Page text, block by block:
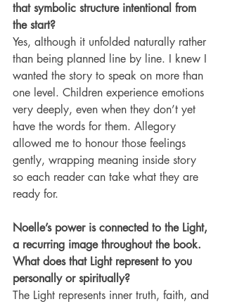
that symbolic structure intentional from
the start?
Yes, although it unfolded naturally rather
than being planned line by line. I knew I
wanted the story to speak on more than
one level. Children experience emotions
very deeply, even when they don’t yet
have the words for them. Allegory
allowed me to honour those feelings
gently, wrapping meaning inside story
so each reader can take what they are
ready for.
Noelle’s power is connected to the Light,
a recurring image throughout the book.
What does that Light represent to you
personally or spiritually?
The Light represents inner truth, faith, and